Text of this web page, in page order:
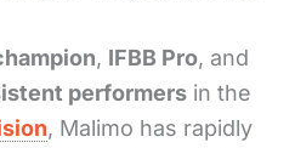
, IFBB Pro, and
performers in the
, Malimo has rapidly